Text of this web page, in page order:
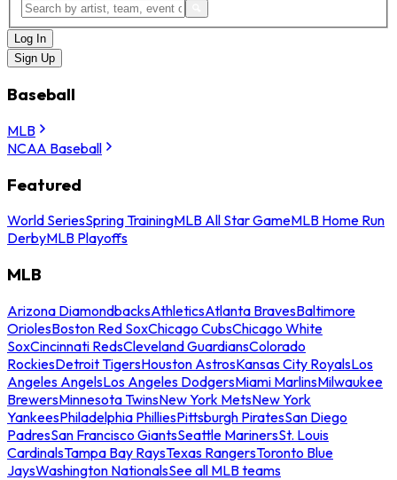
Log In
Sign Up
Baseball
MLB
NCAA Baseball
Featured
World SeriesSpring TrainingMLB All Star GameMLB Home Run
DerbyMLB Playoffs
MLB
Arizona DiamondbacksAthleticsAtlanta BravesBaltimore
OriolesBoston Red SoxChicago CubsChicago White
SoxCincinnati RedsCleveland GuardiansColorado
RockiesDetroit TigersHouston AstrosKansas City RoyalsLos
Angeles AngelsLos Angeles DodgersMiami MarlinsMilwaukee
BrewersMinnesota TwinsNew York MetsNew York
YankeesPhiladelphia PhilliesPittsburgh PiratesSan Diego
PadresSan Francisco GiantsSeattle MarinersSt. Louis
CardinalsTampa Bay RaysTexas RangersToronto Blue
JaysWashington NationalsSee all MLB teams